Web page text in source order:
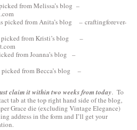
from Melissa’s blog –
from Anita’s blog – craftingforever-
from Kristi’s blog –
from Joanna’s blog –
picked from Becca’s blog –
claim it within two weeks from today. To
tab at the top right hand side of the blog,
Grace die (excluding Vintage Elegance)
address in the form and I’ll get your